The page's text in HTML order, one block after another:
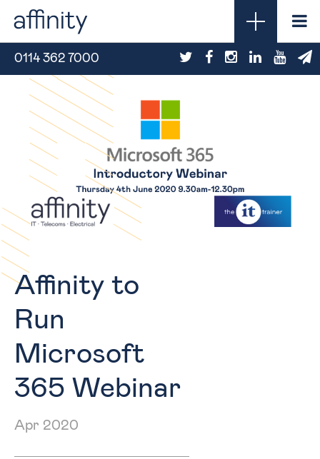
0114 362 7000
Affinity to
Run
Microsoft
365 Webinar
Apr 2020